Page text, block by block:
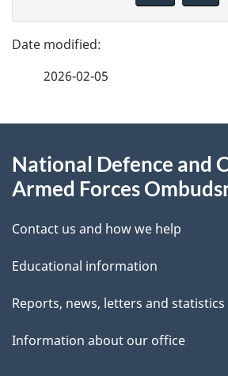
g
e
e
t
a
i
l
s
e
d
b
a
k
b
o
u
t
2026-02-05
this
site
National Defence and
Armed Forces
Contact us and how we help
Educational information
Reports, news, letters and statistics
Information about our office